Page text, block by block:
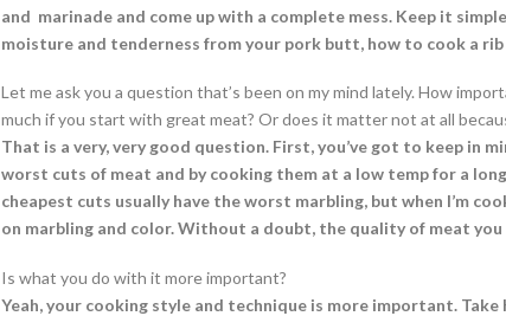
and marinade and come up with a complete mess. Keep it
moisture and tenderness from your pork butt, how to cook a
Let me ask you a question that’s been on my mind lately. How
much if you start with great meat? Or does it matter not at all
That is a very, very good question. First, you’ve got to keep in
worst cuts of meat and by cooking them at a low temp for a
cheapest cuts usually have the worst marbling, but when I’m
on marbling and color. Without a doubt, the quality of meat
Is what you do with it more important?
Yeah, your cooking style and technique is more important.